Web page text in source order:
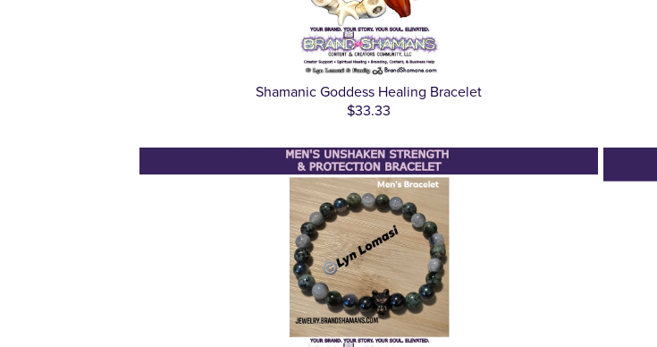
Shamanic Goddess Healing Bracelet
$33.33